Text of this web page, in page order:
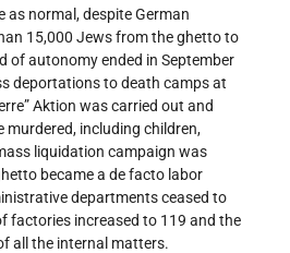
as normal, despite German
15,000 Jews from the ghetto to
of autonomy ended in September
deportations to death camps at
Aktion was carried out and
murdered, including children,
liquidation campaign was
became a de facto labor
departments ceased to
factories increased to 119 and the
all the internal matters.